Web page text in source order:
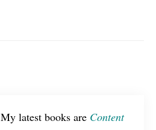
My latest books are Content